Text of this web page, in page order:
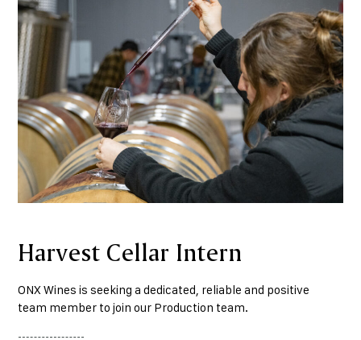
Harvest Cellar Intern
ONX Wines is seeking a dedicated, reliable and positive
team member to join our Production team.